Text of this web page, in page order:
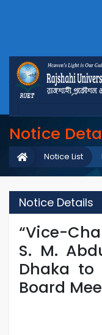
Notice
Notice List
Notice Details
“Vice-
S. M.
Dhaka to
Board